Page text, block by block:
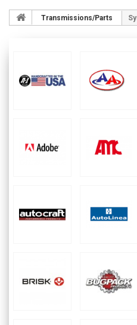
Transmissions/Parts